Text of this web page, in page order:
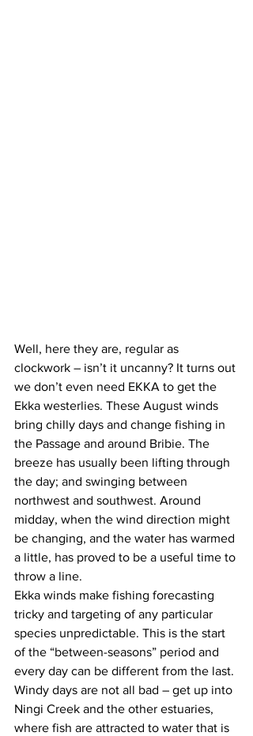
Well, here they are, regular as
clockwork – isn’t it uncanny? It turns out
we don’t even need EKKA to get the
Ekka westerlies. These August winds
bring chilly days and change fishing in
the Passage and around Bribie. The
breeze has usually been lifting through
the day; and swinging between
northwest and southwest. Around
midday, when the wind direction might
be changing, and the water has warmed
a little, has proved to be a useful time to
throw a line.
Ekka winds make fishing forecasting
tricky and targeting of any particular
species unpredictable. This is the start
of the “between-seasons” period and
every day can be different from the last.
Windy days are not all bad – get up into
Ningi Creek and the other estuaries,
where fish are attracted to water that is